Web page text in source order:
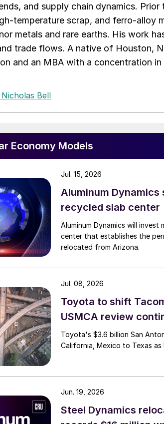
and supply chain dynamics.
temperature scrap, and ferro-alloy
metals and rare earths. His work
trade flows. A native of Houston,
and an MBA with a concentration
Bell
Economy Models
Aluminum
recycled slab center
Aluminum Dynamics will
center that establishes the
relocated from Arizona.
Jul. 15, 2026
Toyota to shift
USMCA review
Toyota's $3.6 billion San
California, Mexico to Texas as
Jul. 08, 2026
Steel Dynamics
Jun. 19, 2026